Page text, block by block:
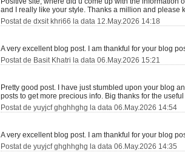
and I really like your style. Thanks a million and please
Postat de dxsit khri66 la data 12.May.2026 14:18
A very excellent blog post. I am thankful for your blog
Postat de Basit Khatri la data 06.May.2026 15:21
Pretty good post. I have just stumbled upon your blog
posts to get more precious info. Big thanks for the
Postat de yuyjcf ghghhghg la data 06.May.2026 14:54
A very excellent blog post. I am thankful for your blog
Postat de yuyjcf ghghhghg la data 06.May.2026 14:35